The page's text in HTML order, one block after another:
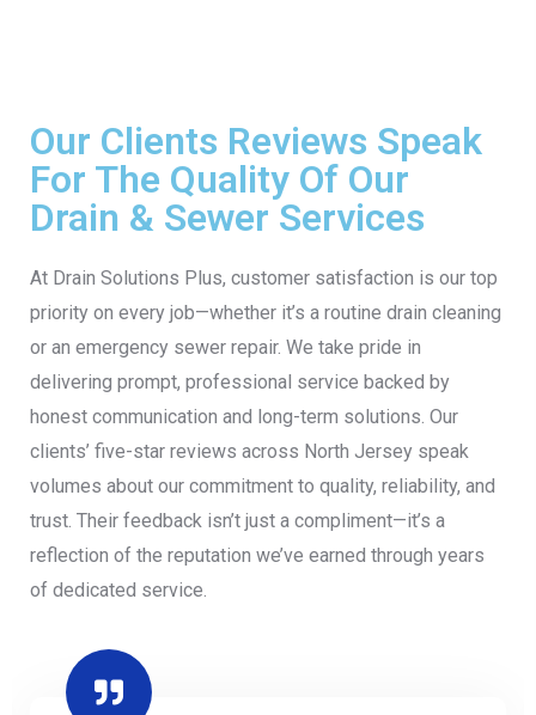
Our Clients Reviews Speak
For The Quality Of Our
Drain & Sewer Services
At Drain Solutions Plus, customer satisfaction is our top
priority on every job—whether it’s a routine drain cleaning
or an emergency sewer repair. We take pride in
delivering prompt, professional service backed by
honest communication and long-term solutions. Our
clients’ five-star reviews across North Jersey speak
volumes about our commitment to quality, reliability, and
trust. Their feedback isn’t just a compliment—it’s a
reflection of the reputation we’ve earned through years
of dedicated service.